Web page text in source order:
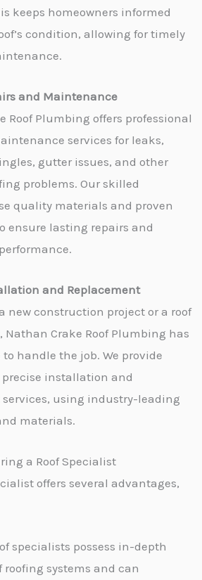
keeps homeowners informed
condition, allowing for timely
and Maintenance
Roof Plumbing offers professional
services for leaks,
gutter issues, and other
problems. Our skilled
quality materials and proven
ensure lasting repairs and
and Replacement
new construction project or a roof
Nathan Crake Roof Plumbing has
handle the job. We provide
installation and
using industry-leading
materials.
a Roof Specialist
offers several advantages,
specialists possess in-depth
roofing systems and can